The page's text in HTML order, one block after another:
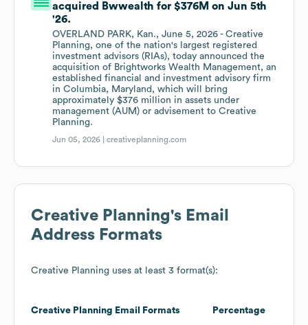
acquired Bwwealth for $376M on Jun 5th
'26.
OVERLAND PARK, Kan., June 5, 2026 - Creative
Planning, one of the nation's largest registered
investment advisors (RIAs), today announced the
acquisition of Brightworks Wealth Management, an
established financial and investment advisory firm
in Columbia, Maryland, which will bring
approximately $376 million in assets under
management (AUM) or advisement to Creative
Planning.
Jun 05, 2026 |creativeplanning.com
Creative Planning's Email
Address Formats
Creative Planning uses at least 3 format(s):
Creative Planning Email Formats Percentage